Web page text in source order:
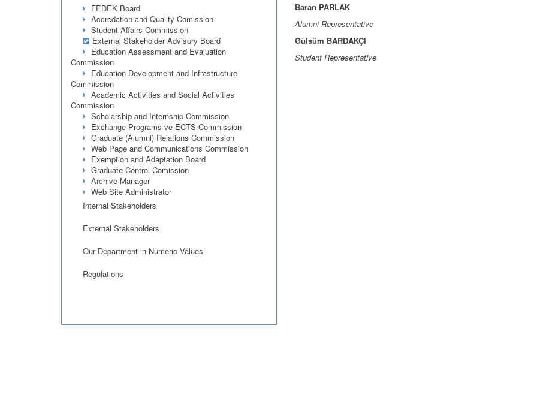
FEDEK Board
Accredation and Quality Comission
Student Affairs Commission
External Stakeholder Advisory Board
Education Assessment and Evaluation
Commission
Education Development and Infrastructure
Commission
Academic Activities and Social Activities
Commission
Scholarship and Internship Commission
Exchange Programs ve ECTS Commission
Graduate (Alumni) Relations Commission
Web Page and Communications Commission
Exemption and Adaptation Board
Graduate Control Comission
Archive Manager
Web Site Administrator
Internal Stakeholders
External Stakeholders
Our Department in Numeric Values
Regulations
Baran PARLAK
Alumni Representative
Gülsüm BARDAKÇI
Student Representative